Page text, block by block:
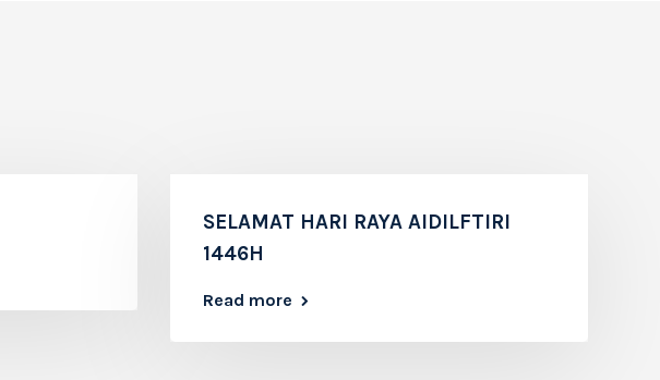
SELAMAT HARI RAYA AIDILFTIRI
1446H
Read more